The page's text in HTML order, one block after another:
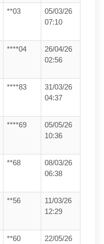
**03
05/03/26
07:10
****04
26/04/26
02:56
****83
31/03/26
04:37
****69
05/05/26
10:36
**68
08/03/26
06:38
**56
11/03/26
12:29
**60
22/05/26